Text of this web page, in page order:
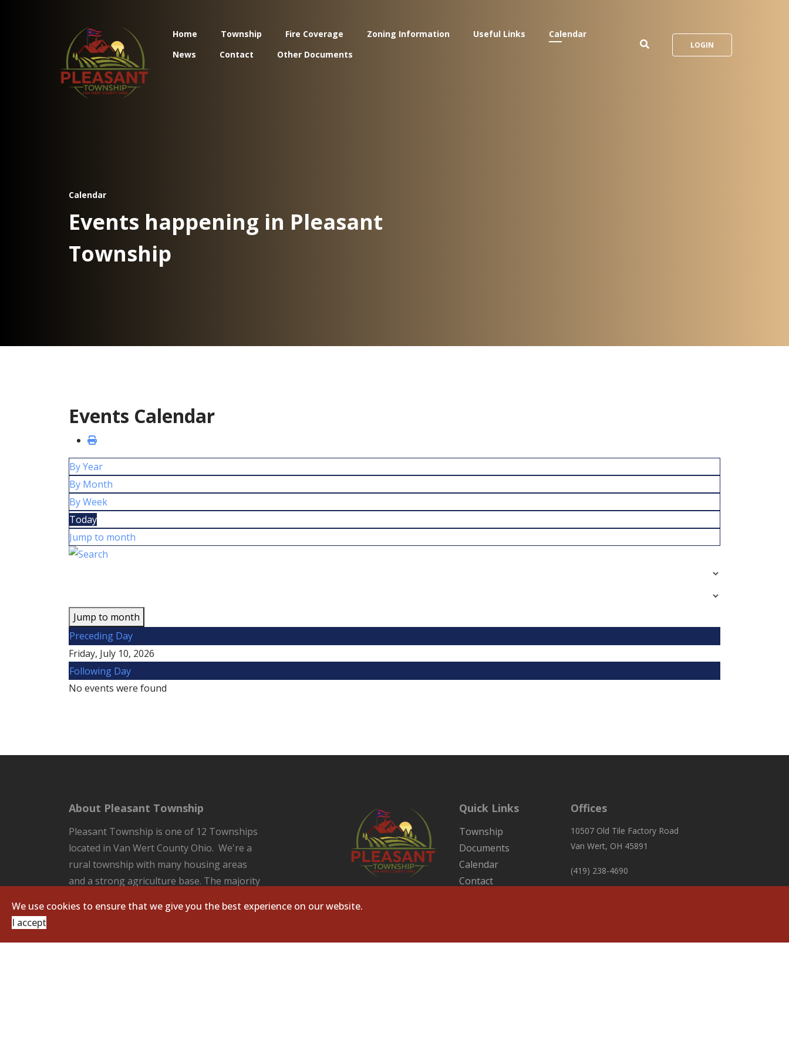
LOGIN
Home Township Fire Coverage Zoning Information Useful Links
Calendar
News
Contact Other Documents
Calendar
Events happening in Pleasant
Township
Events Calendar
By Year
By Month
By Week
Today
Jump to month
Jump to month
Preceding Day
Friday, July 10, 2026
Following Day
No events were found
About Pleasant Township
Pleasant Township is one of 12 Townships
located in Van Wert County Ohio. We're a
rural township with many housing areas
and a strong agriculture base. The majority
our Township. Pleasant Township is
areas of the Township which includes:
Quick Links
Township
Documents
Calendar
Contact
Offices
10507 Old Tile Factory Road
Van Wert, OH 45891
(419) 238-4690
We use cookies to ensure that we give you the best experience on our website.
I accept